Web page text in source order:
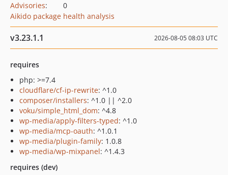
Advisories:
0
Aikido package health analysis
v3.23.1.1 2026-08-05 08:03 UTC
requires
php: >=7.4
cloudflare/cf-ip-rewrite: ^1.0
composer/installers: ^1.0 || ^2.0
voku/simple_html_dom: ^4.8
wp-media/apply-filters-typed: ^1.0
wp-media/mcp-oauth: ^1.0.1
wp-media/plugin-family: 1.0.8
wp-media/wp-mixpanel: ^1.4.3
requires (dev)